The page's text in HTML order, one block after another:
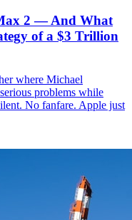
2 — And What
of a $3 Trillion
where Michael
problems while
No fanfare. Apple just